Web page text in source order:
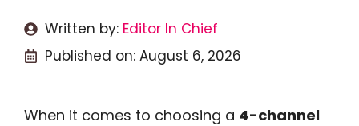
Written by: Editor In Chief
Published on: August 6, 2026
When it comes to choosing a 4-channel